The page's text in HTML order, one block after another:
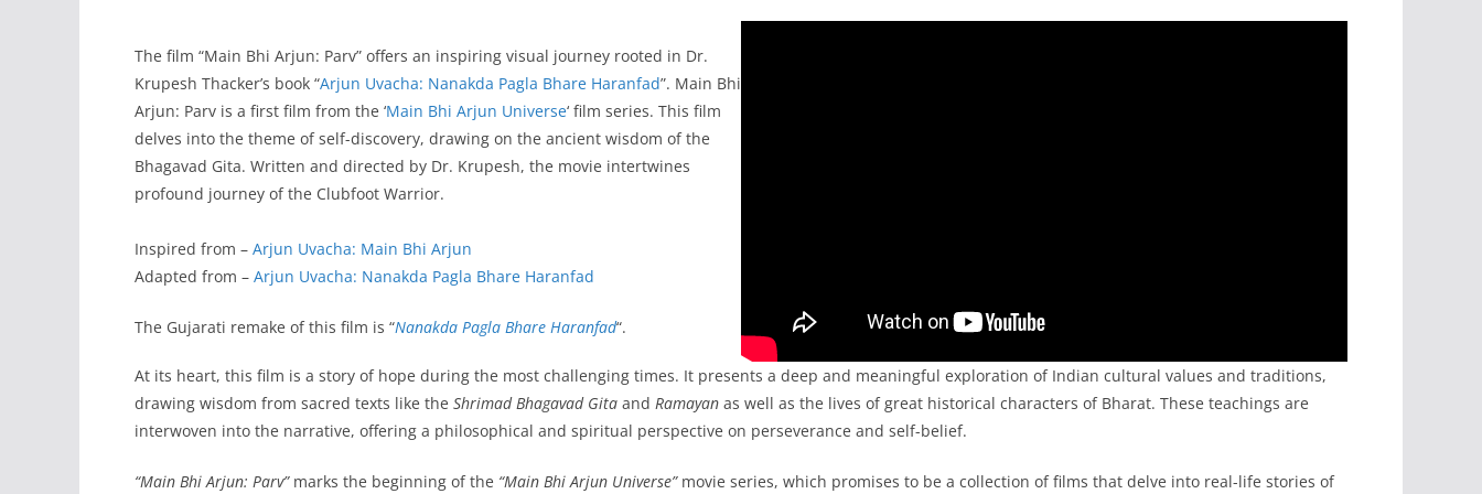
The film “Main Bhi Arjun: Parv” offers an inspiring visual journey rooted in Dr.
Krupesh Thacker’s book “Arjun Uvacha: Nanakda Pagla Bhare Haranfad”. Main Bhi
Arjun: Parv is a first film from the ‘Main Bhi Arjun Universe‘ film series. This film
delves into the theme of self-discovery, drawing on the ancient wisdom of the
Bhagavad Gita. Written and directed by Dr. Krupesh, the movie intertwines
profound journey of the Clubfoot Warrior.
Inspired from – Arjun Uvacha: Main Bhi Arjun
Adapted from – Arjun Uvacha: Nanakda Pagla Bhare Haranfad
The Gujarati remake of this film is “Nanakda Pagla Bhare Haranfad“.
At its heart, this film is a story of hope during the most challenging times. It presents a deep and meaningful exploration of Indian cultural values and traditions,
drawing wisdom from sacred texts like the Shrimad Bhagavad Gita and Ramayan as well as the lives of great historical characters of Bharat. These teachings are
interwoven into the narrative, offering a philosophical and spiritual perspective on perseverance and self-belief.
“Main Bhi Arjun: Parv”marks the beginning of the “Main Bhi Arjun Universe”movie series, which promises to be a collection of films that delve into real-life stories of